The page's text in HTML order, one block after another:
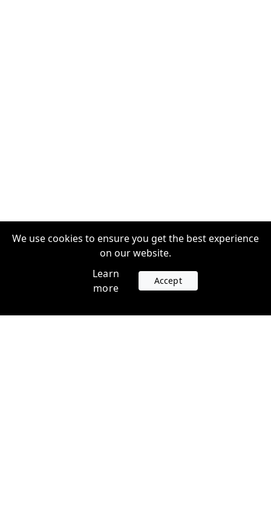
We use cookies to ensure you get the best experience
on our website.
Learn
more
Accept